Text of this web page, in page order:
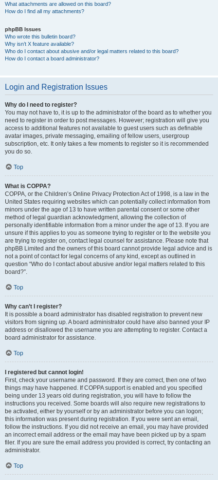
What attachments are allowed on this board?
How do I find all my attachments?
phpBB Issues
Who wrote this bulletin board?
Why isn’t X feature available?
Who do I contact about abusive and/or legal matters related to this board?
How do I contact a board administrator?
Login and Registration Issues
Why do I need to register?
You may not have to, it is up to the administrator of the board as to whether you
need to register in order to post messages. However; registration will give you
access to additional features not available to guest users such as definable
avatar images, private messaging, emailing of fellow users, usergroup
subscription, etc. It only takes a few moments to register so it is recommended
you do so.
Top
What is COPPA?
COPPA, or the Children’s Online Privacy Protection Act of 1998, is a law in the
United States requiring websites which can potentially collect information from
minors under the age of 13 to have written parental consent or some other
method of legal guardian acknowledgment, allowing the collection of
personally identifiable information from a minor under the age of 13. If you are
unsure if this applies to you as someone trying to register or to the website you
are trying to register on, contact legal counsel for assistance. Please note that
phpBB Limited and the owners of this board cannot provide legal advice and is
not a point of contact for legal concerns of any kind, except as outlined in
question “Who do I contact about abusive and/or legal matters related to this
board?”.
Top
Why can’t I register?
It is possible a board administrator has disabled registration to prevent new
visitors from signing up. A board administrator could have also banned your IP
address or disallowed the username you are attempting to register. Contact a
board administrator for assistance.
Top
I registered but cannot login!
First, check your username and password. If they are correct, then one of two
things may have happened. If COPPA support is enabled and you specified
being under 13 years old during registration, you will have to follow the
instructions you received. Some boards will also require new registrations to
be activated, either by yourself or by an administrator before you can logon;
this information was present during registration. If you were sent an email,
follow the instructions. If you did not receive an email, you may have provided
an incorrect email address or the email may have been picked up by a spam
filer. If you are sure the email address you provided is correct, try contacting an
administrator.
Top